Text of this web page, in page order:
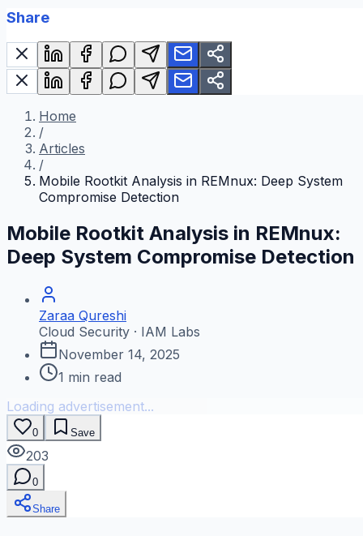
Share
Home
/
Articles
/
Mobile Rootkit Analysis in REMnux: Deep System
Compromise Detection
Mobile Rootkit Analysis in REMnux:
Deep System Compromise Detection
Zaraa Qureshi
Cloud Security · IAM Labs
November 14, 2025
1 min read
Loading advertisement...
0 Save
203
0
Share